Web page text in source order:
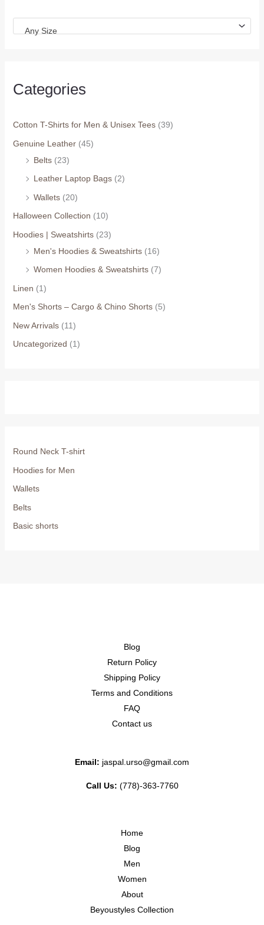
Any Size
Categories
Cotton T-Shirts for Men & Unisex Tees (39)
Genuine Leather (45)
Belts (23)
Leather Laptop Bags (2)
Wallets (20)
Halloween Collection (10)
Hoodies | Sweatshirts (23)
Men's Hoodies & Sweatshirts (16)
Women Hoodies & Sweatshirts (7)
Linen (1)
Men's Shorts – Cargo & Chino Shorts (5)
New Arrivals (11)
Uncategorized (1)
Round Neck T-shirt
Hoodies for Men
Wallets
Belts
Basic shorts
Blog
Return Policy
Shipping Policy
Terms and Conditions
FAQ
Contact us
Email: jaspal.urso@gmail.com
Call Us: (778)-363-7760
Home
Blog
Men
Women
About
Beyoustyles Collection